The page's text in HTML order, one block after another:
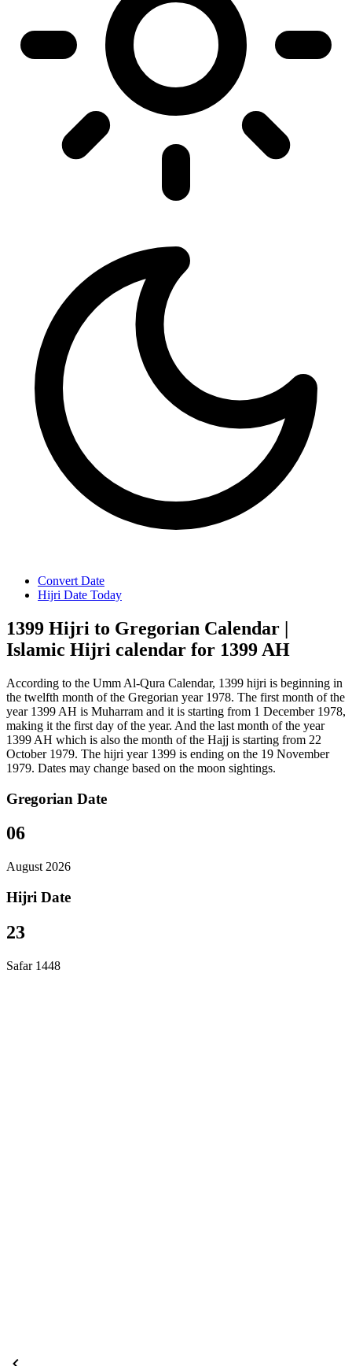
Convert Date
Hijri Date Today
1399 Hijri to Gregorian Calendar |
Islamic Hijri calendar for 1399 AH
According to the Umm Al-Qura Calendar, 1399 hijri is beginning in
the twelfth month of the Gregorian year 1978. The first month of the
year 1399 AH is Muharram and it is starting from 1 December 1978,
making it the first day of the year. And the last month of the year
1399 AH which is also the month of the Hajj is starting from 22
October 1979. The hijri year 1399 is ending on the 19 November
1979. Dates may change based on the moon sightings.
Gregorian Date
06
August 2026
Hijri Date
23
Safar 1448